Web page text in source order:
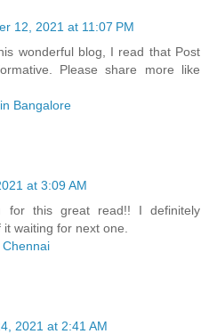
12, 2021 at 11:07 PM
wonderful blog, I read that Post
Please share more like
Bangalore
at 3:09 AM
for this great read!! I definitely
waiting for next one.
Chennai
2021 at 2:41 AM